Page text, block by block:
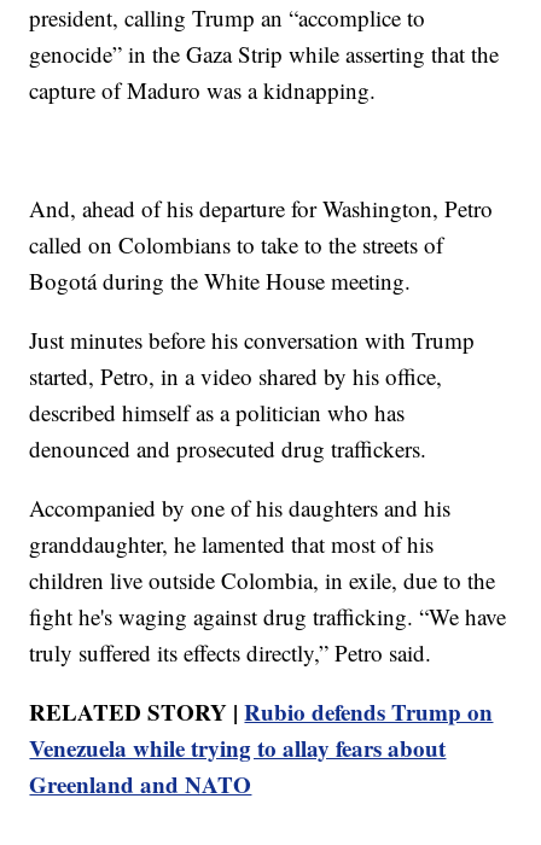
president, calling Trump an “accomplice to
genocide” in the Gaza Strip while asserting that the
capture of Maduro was a kidnapping.
And, ahead of his departure for Washington, Petro
called on Colombians to take to the streets of
Bogotá during the White House meeting.
Just minutes before his conversation with Trump
started, Petro, in a video shared by his office,
described himself as a politician who has
denounced and prosecuted drug traffickers.
Accompanied by one of his daughters and his
granddaughter, he lamented that most of his
children live outside Colombia, in exile, due to the
fight he's waging against drug trafficking. “We have
truly suffered its effects directly,” Petro said.
RELATED STORY |Rubio defends Trump on
Venezuela while trying to allay fears about
Greenland and NATO